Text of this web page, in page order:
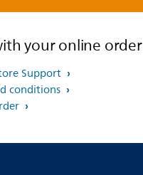
your online order
Support
conditions